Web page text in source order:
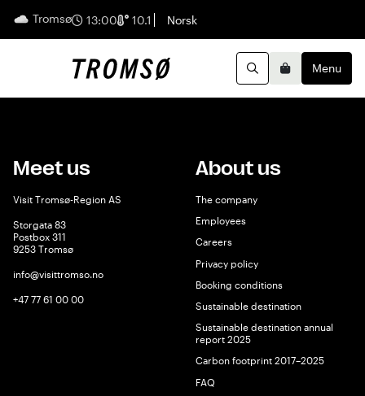
Tromsø 13:00 10.1 English
Norsk
SearchBasketMenu
Meet us
Visit Tromsø-Region AS
Storgata 83
Postbox 311
9253 Tromsø
info@visittromso.no
+47 77 61 00 00
About us
The company
Employees
Careers
Privacy policy
Booking conditions
Sustainable destination
Sustainable destination annual
report 2025
Carbon footprint 2017–2025
FAQ